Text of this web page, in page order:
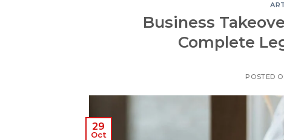
Business
Complete
POSTED
29
Oct